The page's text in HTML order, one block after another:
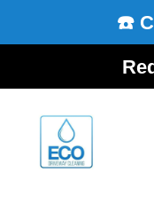
☎️